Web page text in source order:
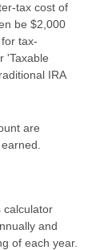
tax cost of
be $2,000
tax-
'Taxable
IRA
are
calculator
and
of each year.